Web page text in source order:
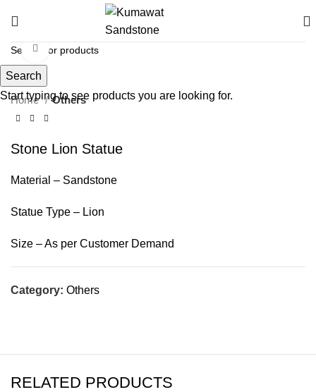
Click to enlarge
Home Others
Stone Lion Statue
Material – Sandstone
Statue Type – Lion
Size – As per Customer Demand
Category: Others
RELATED PRODUCTS
Search
Start typing to see products you are looking for.